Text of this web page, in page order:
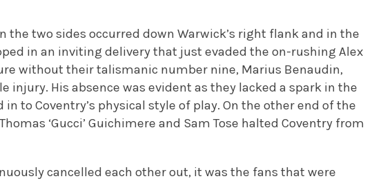
the two sides occurred down Warwick’s right flank and in the
in an inviting delivery that just evaded the on-rushing Alex
without their talismanic number nine, Marius Benaudin,
injury. His absence was evident as they lacked a spark in the
to Coventry’s physical style of play. On the other end of the
‘Gucci’ Guichimere and Sam Tose halted Coventry from
cancelled each other out, it was the fans that were